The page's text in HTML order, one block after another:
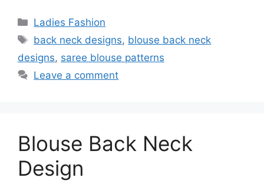
Categories
Ladies Fashion
Tags
back neck designs, blouse back neck
designs, saree blouse patterns
Leave a comment
Blouse Back Neck
Design